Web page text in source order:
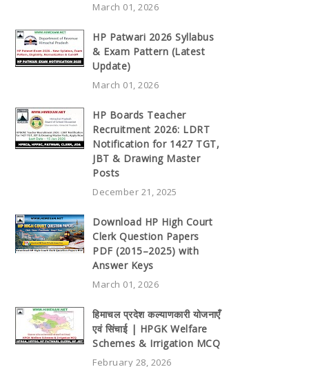
March 01, 2026
HP Patwari 2026 Syllabus
& Exam Pattern (Latest
Update)
March 01, 2026
HP Boards Teacher
Recruitment 2026: LDRT
Notification for 1427 TGT,
JBT & Drawing Master
Posts
December 21, 2025
Download HP High Court
Clerk Question Papers
PDF (2015–2025) with
Answer Keys
March 01, 2026
हिमाचल प्रदेश कल्याणकारी योजनाएँ
एवं सिंचाई | HPGK Welfare
Schemes & Irrigation MCQ
February 28, 2026